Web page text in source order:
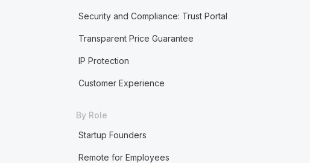
Security and Compliance: Trust Portal
Transparent Price Guarantee
IP Protection
Customer Experience
By Role
Startup Founders
Remote for Employees